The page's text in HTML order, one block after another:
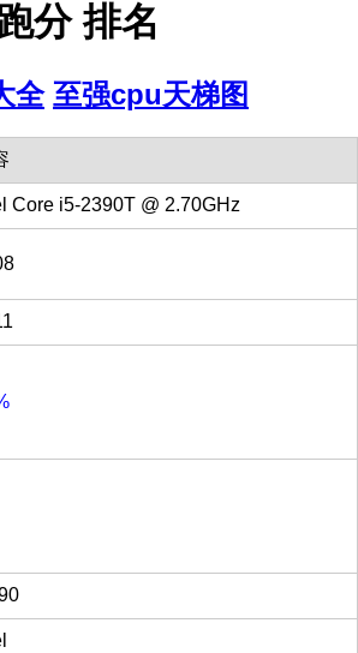
分 排名
全 至强cpu天梯图
Core i5-2390T @ 2.70GHz